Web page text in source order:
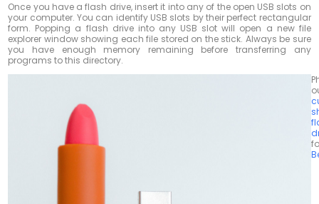
Once you have a flash drive, insert it into any of the open USB slots on
your computer. You can identify USB slots by their perfect rectangular
form. Popping a flash drive into any USB slot will open a new file
explorer window showing each file stored on the stick. Always be sure
you have enough memory remaining before transferring any
programs to this directory.